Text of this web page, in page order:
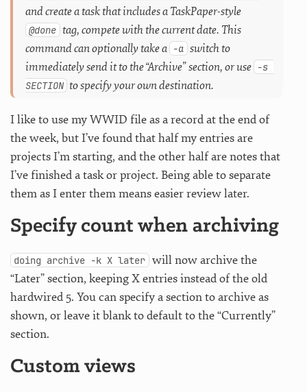
and create a task that includes a TaskPaper-style
@done tag, compete with the current date. This
command can optionally take a -a switch to
immediately send it to the “Archive” section, or use -s
SECTION to specify your own destination.
I like to use my WWID file as a record at the end of
the week, but I’ve found that half my entries are
projects I’m starting, and the other half are notes that
I’ve finished a task or project. Being able to separate
them as I enter them means easier review later.
Specify count when archiving
doing archive -k X later will now archive the
“Later” section, keeping X entries instead of the old
hardwired 5. You can specify a section to archive as
shown, or leave it blank to default to the “Currently”
section.
Custom views